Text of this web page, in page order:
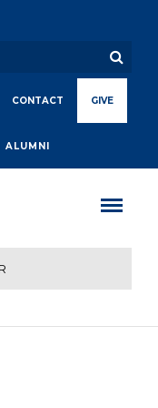
ALUMNI
CONTACT GIVE